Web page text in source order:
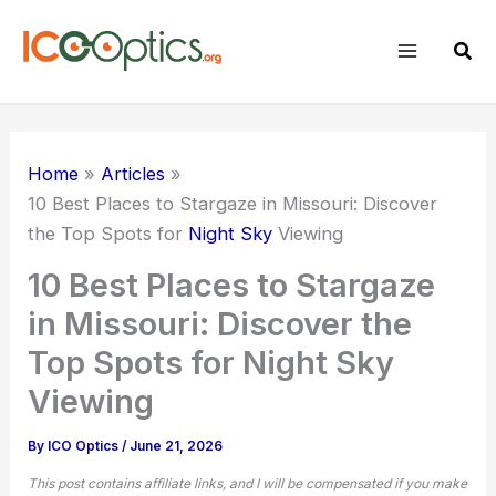
Home
Articles
10 Best Places to Stargaze in Missouri: Discover
the Top Spots for Night Sky Viewing
10 Best Places to Stargaze
in Missouri: Discover the
Top Spots for Night Sky
Viewing
By ICO Optics/ June 21, 2026
This post contains affiliate links, and I will be compensated if you make